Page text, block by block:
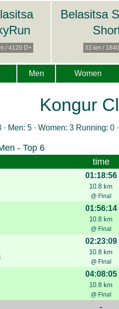
/ 4120 D+
Belasitsa
33 km /
Men Women
Kongur
· Men: 5 · Women: 3 Running: 0
- Top 6
time
01:18:56
10.8 km
@ Final
01:56:14
10.8 km
@ Final
02:23:09
10.8 km
@ Final
04:08:05
10.8 km
@ Final
-